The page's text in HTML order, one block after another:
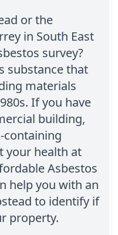
or the
in South East
survey?
substance that
materials
If you have
building,
containing
your health at
Asbestos
help you with an
to identify if
property.